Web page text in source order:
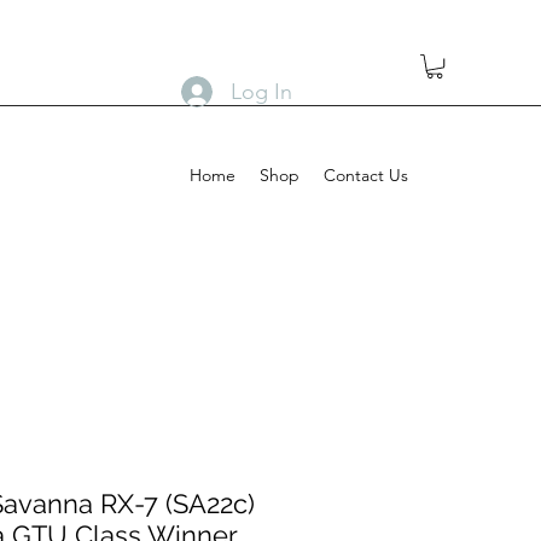
Home Shop Contact Us
Log In
RX-7 (SA22c)